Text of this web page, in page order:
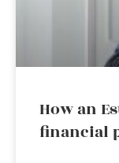
How an
financial